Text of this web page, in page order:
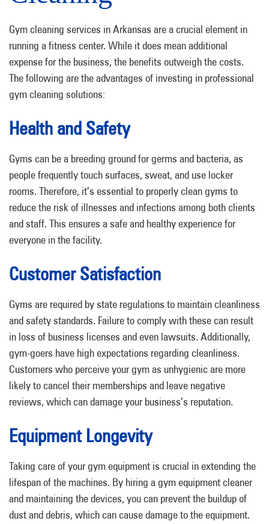
Gym cleaning services in Arkansas are a crucial element in
running a fitness center. While it does mean additional
expense for the business, the benefits outweigh the costs.
The following are the advantages of investing in professional
gym cleaning solutions:
Health and Safety
Gyms can be a breeding ground for germs and bacteria, as
people frequently touch surfaces, sweat, and use locker
rooms. Therefore, it’s essential to properly clean gyms to
reduce the risk of illnesses and infections among both clients
and staff. This ensures a safe and healthy experience for
everyone in the facility.
Customer Satisfaction
Gyms are required by state regulations to maintain cleanliness
and safety standards. Failure to comply with these can result
in loss of business licenses and even lawsuits. Additionally,
gym-goers have high expectations regarding cleanliness.
Customers who perceive your gym as unhygienic are more
likely to cancel their memberships and leave negative
reviews, which can damage your business’s reputation.
Equipment Longevity
Taking care of your gym equipment is crucial in extending the
lifespan of the machines. By hiring a gym equipment cleaner
and maintaining the devices, you can prevent the buildup of
dust and debris, which can cause damage to the equipment.